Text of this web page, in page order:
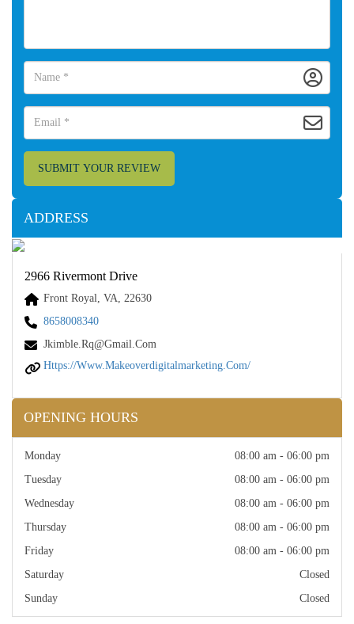
SUBMIT YOUR REVIEW
ADDRESS
2966 Rivermont Drive
Front Royal, VA, 22630
8658008340
Jkimble.rq@gmail.com
Https://www.makeoverdigitalmarketing.com/
OPENING HOURS
Monday
08:00 am - 06:00 pm
Tuesday
08:00 am - 06:00 pm
Wednesday
08:00 am - 06:00 pm
Thursday
08:00 am - 06:00 pm
Friday
08:00 am - 06:00 pm
Saturday
Closed
Sunday
Closed